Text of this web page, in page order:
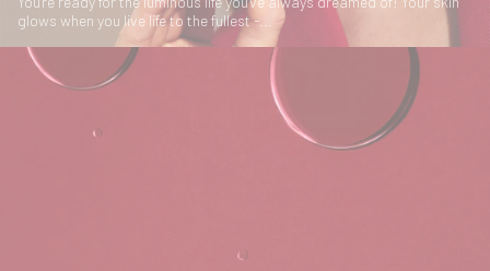
glows when you live life to the fullest -...